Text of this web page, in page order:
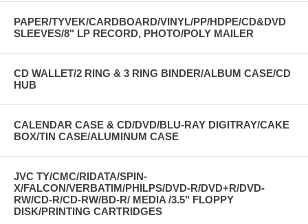
PAPER/TYVEK/CARDBOARD/VINYL/PP/HDPE/CD&DVD
SLEEVES/8" LP RECORD, PHOTO/POLY MAILER
CD WALLET/2 RING & 3 RING BINDER/ALBUM CASE/CD
HUB
CALENDAR CASE & CD/DVD/BLU-RAY DIGITRAY/CAKE
BOX/TIN CASE/ALUMINUM CASE
JVC TY/CMC/RIDATA/SPIN-
X/FALCON/VERBATIM/PHILPS/DVD-R/DVD+R/DVD-
RW/CD-R/CD-RW/BD-R/ MEDIA /3.5" FLOPPY
DISK/PRINTING CARTRIDGES